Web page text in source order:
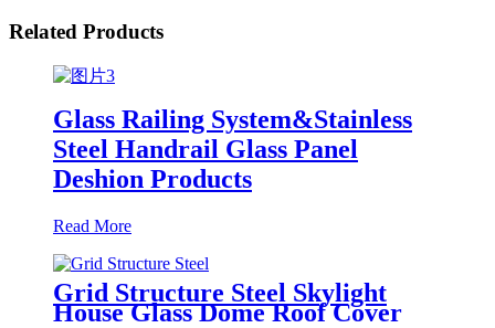
Related Products
Glass Railing System&Stainless
Steel Handrail Glass Panel
Deshion Products
Read More
Grid Structure Steel Skylight
House Glass Dome Roof Cover